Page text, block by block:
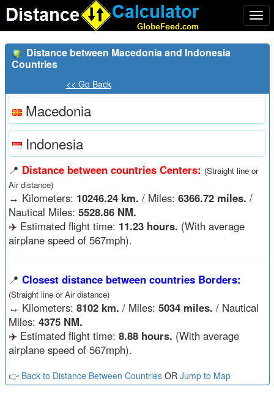
Distance between Macedonia and Indonesia
Countries
<< Go Back
Macedonia
Indonesia
📍 Distance between countries Centers: (Straight line or
Air distance)
↔️ Kilometers: 10246.24 km. / Miles: 6366.72 miles. /
Nautical Miles: 5528.86 NM.
✈️ Estimated flight time: 11.23 hours. (With average
airplane speed of 567mph).
📍 Closest distance between countries Borders:
(Straight line or Air distance)
↔️ Kilometers: 8102 km. / Miles: 5034 miles. / Nautical
Miles: 4375 NM.
✈️ Estimated flight time: 8.88 hours. (With average
airplane speed of 567mph).
👉 Back to Distance Between CountriesOR Jump to Map